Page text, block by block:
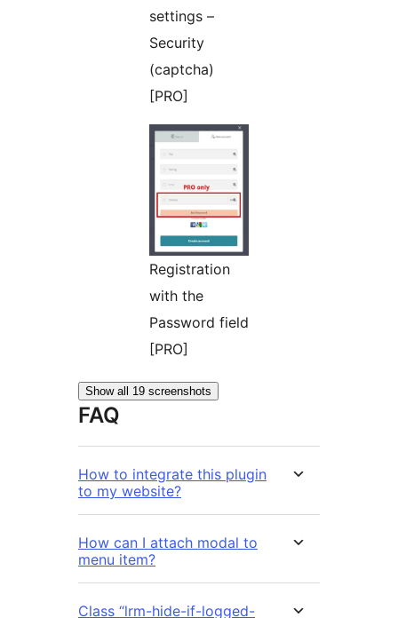
settings –
Security
(captcha)
[PRO]
Registration
with the
Password field
[PRO]
Show all 19 screenshots
FAQ
How to integrate this plugin
to my website?
How can I attach modal to
menu item?
Class “lrm-hide-if-logged-